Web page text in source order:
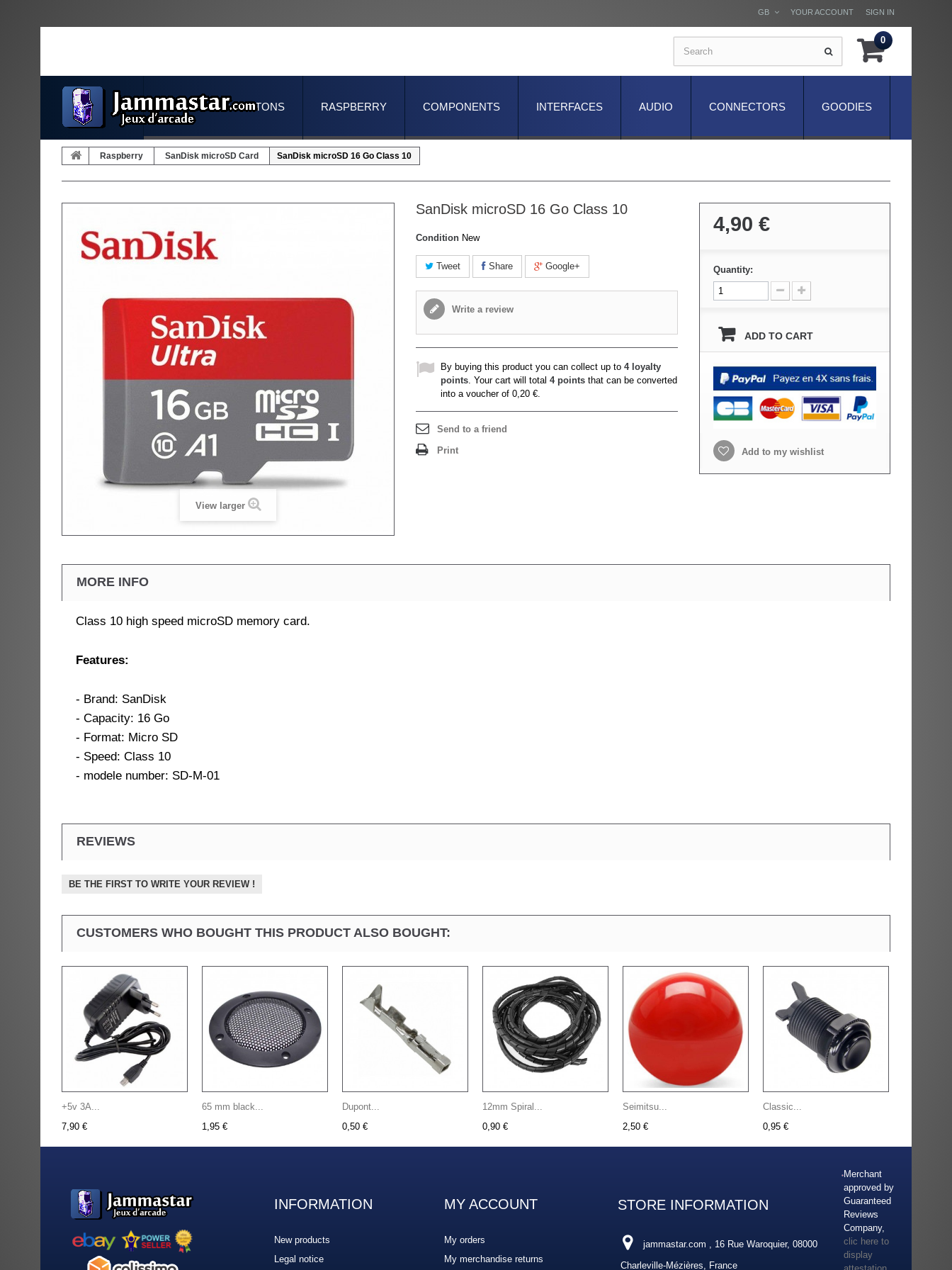
SIGN IN
YOUR ACCOUNT
GB
0
GOODIES
CONNECTORS
AUDIO
INTERFACES
COMPONENTS
RASPBERRY
JOYSTICKS & BUTTONS
Raspberry SanDisk microSD Card SanDisk microSD 16 Go Class 10
View larger
SanDisk microSD 16 Go Class 10
Condition New
Tweet Share Google+
Write a review
By buying this product you can collect up to 4loyalty
points. Your cart will total 4points that can be converted
into a voucher of 0,20 €.
Send to a friend
Print
4,90 €
Quantity:
ADD TO CART
Add to my wishlist
MORE INFO
Class 10 high speed microSD memory card.
Features:
- Brand: SanDisk
- Capacity: 16 Go
- Format: Micro SD
- Speed: Class 10
- modele number: SD-M-01
REVIEWS
BE THE FIRST TO WRITE YOUR REVIEW !
CUSTOMERS WHO BOUGHT THIS PRODUCT ALSO BOUGHT:
+5v 3A...
7,90 €
65 mm black...
1,95 €
Dupont...
0,50 €
12mm Spiral...
0,90 €
Seimitsu...
2,50 €
Classic...
0,95 €
INFORMATION
New products
Legal notice
MY ACCOUNT
My orders
My merchandise returns
STORE INFORMATION
jammastar.com , 16 Rue Waroquier, 08000
Charleville-Mézières, France
Merchant
approved by
Guaranteed
Reviews
Company,
clic here to
display